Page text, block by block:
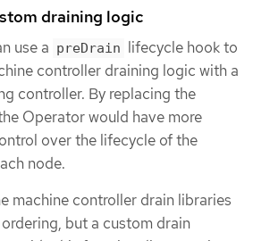
draining logic
use a preDrain lifecycle hook to
controller draining logic with a
controller. By replacing the
Operator would have more
over the lifecycle of the
node.
machine controller drain libraries
but a custom drain